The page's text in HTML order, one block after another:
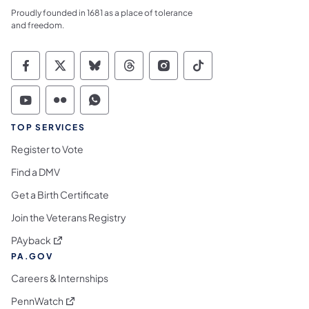
Proudly founded in 1681 as a place of tolerance
and freedom.
Commonwealth of Pennsylvania Social
Commonwealth of Pennsylvania
Commonwealth of Pennsylvania
Commonwealth of
Commonwealth of
Commonwealth
Commonwealth of Pennsylvania Social
Commonwealth of Pennsylvania
Commonwealth of Pennsylvania
TOP SERVICES
Register to Vote
Find a DMV
Get a Birth Certificate
Join the Veterans Registry
PAyback (opens in a new tab)
PA.GOV
Careers & Internships
PennWatch (opens in a new tab)